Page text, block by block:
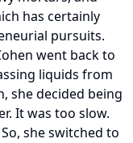
has certainly
pursuits.
went back to
liquids from
she decided being
It was too slow.
she switched to